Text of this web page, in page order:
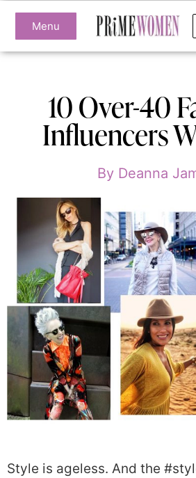
Menu
10 Over-40
Influencers
ByDeanna
Style is ageless. And the